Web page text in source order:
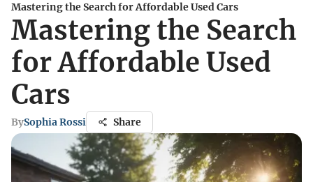
Mastering the Search for Affordable Used Cars
Mastering the Search
for Affordable Used
Cars
BySophia Rossi Share